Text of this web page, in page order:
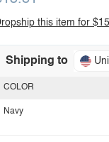
this item for
Shipping to
COLOR
Navy